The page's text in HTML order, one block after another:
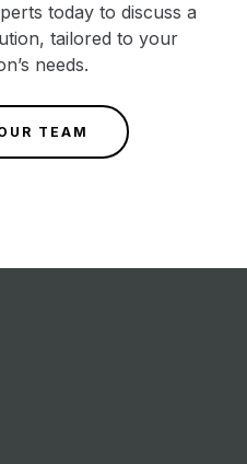
today to discuss a
tailored to your
needs.
TEAM